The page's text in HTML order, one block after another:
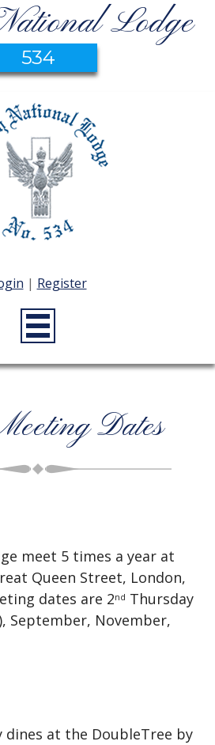
Lodge
534
| Register
Dates
meet 5 times a year at
Queen Street, London,
dates are 2nd Thursday
September, November,
at the DoubleTree by